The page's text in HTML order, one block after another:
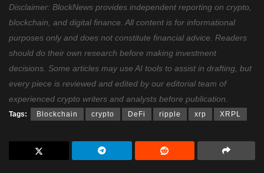
Disclaimer: BlockNews provides independent reporting on crypto,
blockchain, and digital finance. All content is for informational
purposes only and does not constitute financial advice. Readers
should do their own research before making investment
decisions. Some articles may use AI tools to assist in drafting, but
every piece is reviewed and edited by our editorial team of
experienced crypto writers and analysts before publication.
Tags: Blockchain crypto DeFi ripple xrp XRPL